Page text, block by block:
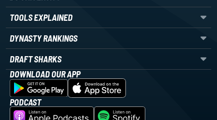
TOOLS EXPLAINED
DYNASTY RANKINGS
DRAFT SHARKS
DOWNLOAD OUR APP
PODCAST